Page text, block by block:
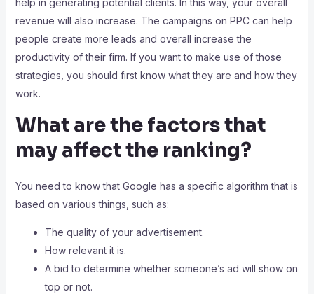
help in generating potential clients. In this way, your overall
revenue will also increase. The campaigns on PPC can help
people create more leads and overall increase the
productivity of their firm. If you want to make use of those
strategies, you should first know what they are and how they
work.
What are the factors that
may affect the ranking?
You need to know that Google has a specific algorithm that is
based on various things, such as:
The quality of your advertisement.
How relevant it is.
A bid to determine whether someone’s ad will show on
top or not.